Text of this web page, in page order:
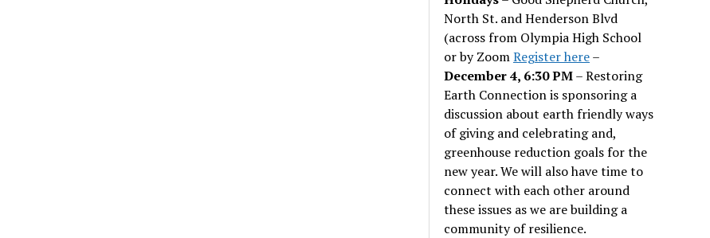
North St. and Henderson Blvd
(across from Olympia High School
or by ZoomRegister here–
December 4, 6:30 PM– Restoring
Earth Connection is sponsoring a
discussion about earth friendly ways
of giving and celebrating and,
greenhouse reduction goals for the
new year. We will also have time to
connect with each other around
these issues as we are building a
community of resilience.